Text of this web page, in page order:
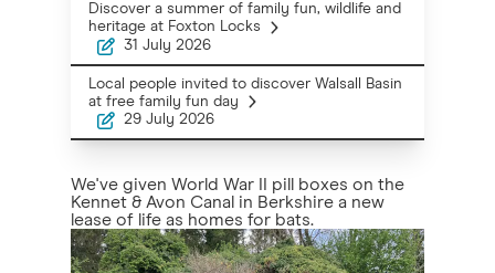
We've given World War II pill boxes on the
Kennet & Avon Canal in Berkshire a new
lease of life as homes for bats.
Discover a summer of family fun, wildlife and
heritage at Foxton Locks
31 July 2026
Local people invited to discover Walsall Basin
at free family fun day
29 July 2026